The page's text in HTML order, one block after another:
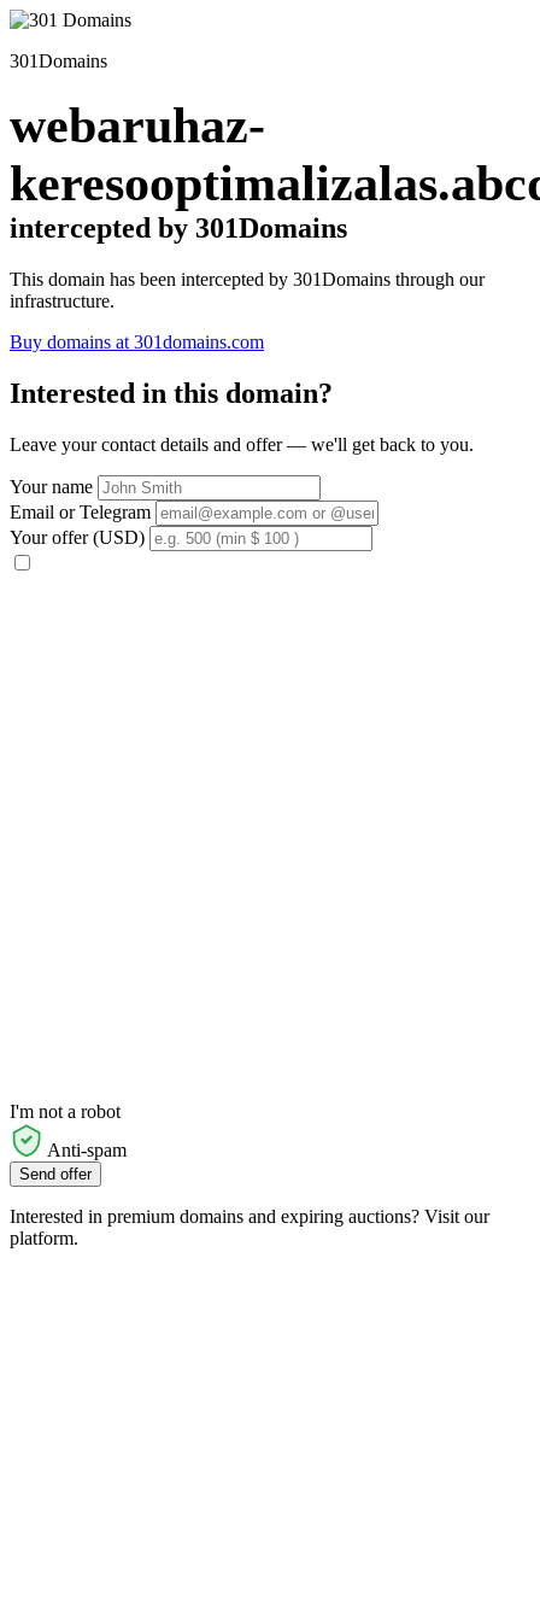
301Domains
webaruhaz-
intercepted by 301Domains
This domain has been intercepted by 301Domains through our
infrastructure.
Buy domains at 301domains.com
Interested in this domain?
Leave your contact details and offer — we'll get back to you.
Your name
Email or Telegram
Your offer (USD)
I'm not a robot
Anti-spam
Send offer
Interested in premium domains and expiring auctions? Visit our
platform.